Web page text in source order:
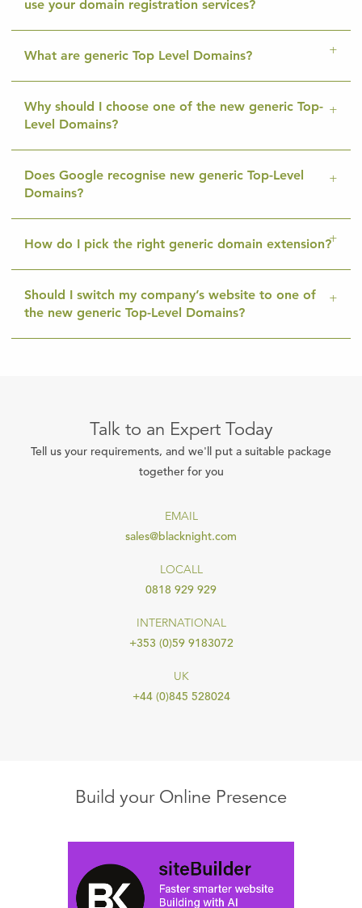
use your domain registration services?
What are generic Top Level Domains?
Why should I choose one of the new generic Top-
Level Domains?
Does Google recognise new generic Top-Level
Domains?
How do I pick the right generic domain extension?
Should I switch my company’s website to one of
the new generic Top-Level Domains?
Talk to an Expert Today
Tell us your requirements, and we'll put a suitable package
together for you
EMAIL
sales@blacknight.com
LOCALL
0818 929 929
INTERNATIONAL
+353 (0)59 9183072
UK
+44 (0)845 528024
Build your Online Presence